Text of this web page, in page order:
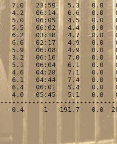
7.0   23:59   5.3   0.0
4.2   06:14   6.6   0.0
5.0   06:05   4.5   0.0
5.5   06:02   4.4   0.0
6.2   03:18   4.7   0.0
6.6   02:17   4.9   0.0
5.9   06:08   4.9   0.0
3.2   06:16   7.0   0.0
5.1   06:04   6.1   0.0
4.6   04:28   7.1   0.0
6.1   04:44   7.4   0.0
6.4   06:01   5.4   0.0
4.0   05:45   5.1   0.0
-0.4     1   191.7   0.0